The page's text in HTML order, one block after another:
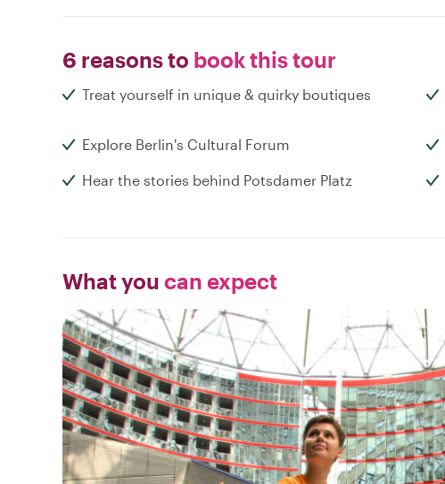
6 reasons to book this tour
Treat yourself in unique & quirky boutiques
Explore Berlin's Cultural Forum
Hear the stories behind Potsdamer Platz
What you can expect